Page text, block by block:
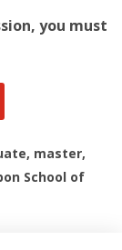
you must
master,
School of